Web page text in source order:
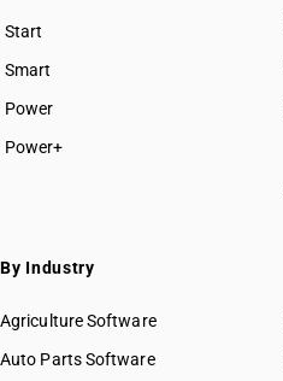
Start
BUSY plan
Smart
Power
Power+
By Industry
Agriculture Software
Auto Parts Software